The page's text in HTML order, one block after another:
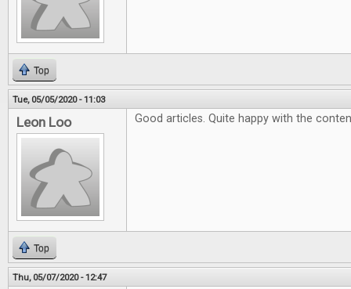
Top
Tue, 05/05/2020 - 11:03
Leon Loo Good articles. Quite happy with the
Top
Thu, 05/07/2020 - 12:47